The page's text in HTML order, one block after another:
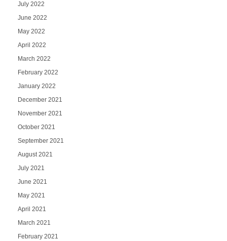
July 2022
June 2022
May 2022
April 2022
March 2022
February 2022
January 2022
December 2021
November 2021
October 2021
September 2021
August 2021
July 2021
June 2021
May 2021
April 2021
March 2021
February 2021